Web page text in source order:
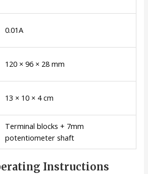
0.01A
120 × 96 × 28 mm
13 × 10 × 4 cm
Terminal blocks + 7mm
potentiometer shaft
Instructions